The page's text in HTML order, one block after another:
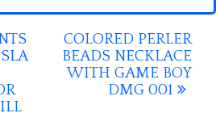
COLORED PERLER
BEADS NECKLACE
WITH GAME BOY
DMG 001